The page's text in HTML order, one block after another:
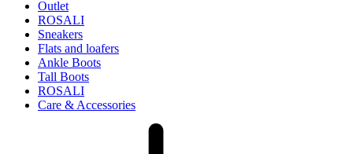
Outlet
ROSALI
Sneakers
Flats and loafers
Ankle Boots
Tall Boots
ROSALI
Care & Accessories